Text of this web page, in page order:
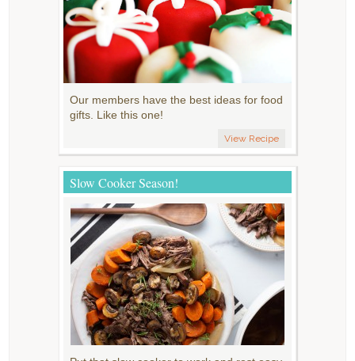
Our members have the best ideas for food
gifts. Like this one!
View Recipe
Slow Cooker Season!